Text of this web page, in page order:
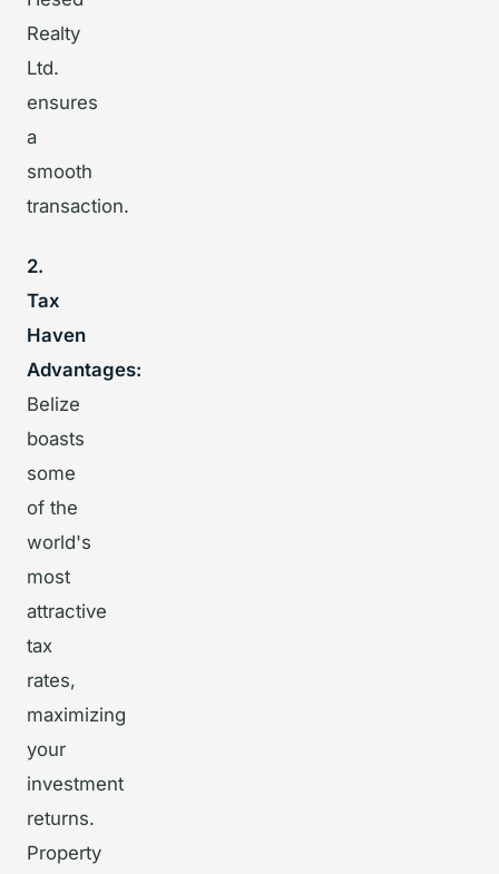
Realty
Ltd.
ensures
a
smooth
transaction.
2.
Tax
Haven
Advantages:
Belize
boasts
some
of the
world's
most
attractive
tax
rates,
maximizing
your
investment
returns.
Property